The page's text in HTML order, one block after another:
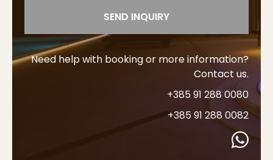
SEND INQUIRY
Need help with booking or more information?
Contact us.
+385 91 288 0080
+385 91 288 0082